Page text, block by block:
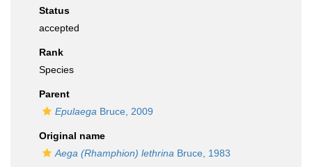
Status
accepted
Rank
Species
Parent
Epulaega Bruce, 2009
Original name
Aega (Rhamphion) lethrina Bruce, 1983